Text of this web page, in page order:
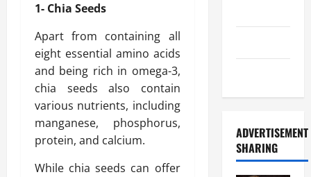
1- Chia Seeds
Apart from containing all
eight essential amino acids
and being rich in omega-3,
chia seeds also contain
various nutrients, including
manganese, phosphorus,
protein, and calcium.
While chia seeds can offer
ADVERTISEMENT
SHARING